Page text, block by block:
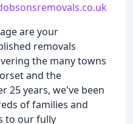
are your
removals
the many towns
and the
25 years, we've been
of families and
to our fully